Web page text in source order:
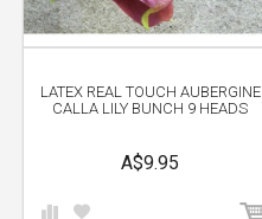
LATEX REAL TOUCH AUBERGINE
CALLA LILY BUNCH 9 HEADS
A$9.95